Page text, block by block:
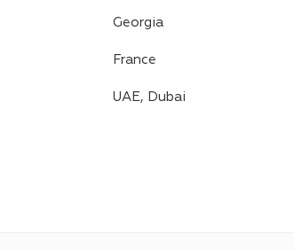
Georgia
France
UAE, Dubai